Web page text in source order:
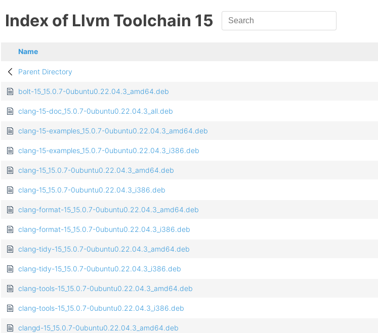
Index of Llvm Toolchain 15
Name
Parent Directory
bolt-15_15.0.7-0ubuntu0.22.04.3_amd64.deb
clang-15-doc_15.0.7-0ubuntu0.22.04.3_all.deb
clang-15-examples_15.0.7-0ubuntu0.22.04.3_amd64.deb
clang-15-examples_15.0.7-0ubuntu0.22.04.3_i386.deb
clang-15_15.0.7-0ubuntu0.22.04.3_amd64.deb
clang-15_15.0.7-0ubuntu0.22.04.3_i386.deb
clang-format-15_15.0.7-0ubuntu0.22.04.3_amd64.deb
clang-format-15_15.0.7-0ubuntu0.22.04.3_i386.deb
clang-tidy-15_15.0.7-0ubuntu0.22.04.3_amd64.deb
clang-tidy-15_15.0.7-0ubuntu0.22.04.3_i386.deb
clang-tools-15_15.0.7-0ubuntu0.22.04.3_amd64.deb
clang-tools-15_15.0.7-0ubuntu0.22.04.3_i386.deb
clangd-15_15.0.7-0ubuntu0.22.04.3_amd64.deb